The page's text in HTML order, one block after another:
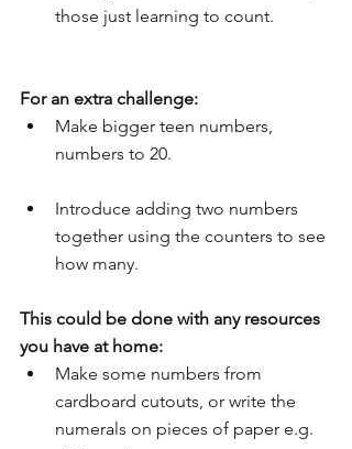
those just learning to count.
For an extra challenge:
Make bigger teen numbers,
numbers to 20.
Introduce adding two numbers
together using the counters to see
how many.
This could be done with any resources
you have at home:
Make some numbers from
cardboard cutouts, or write the
numerals on pieces of paper e.g.